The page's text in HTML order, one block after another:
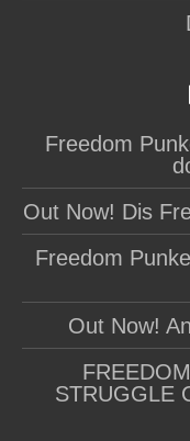
Freedom
Out Now! Dis
Freedom
Out Now!
STRUGGLE